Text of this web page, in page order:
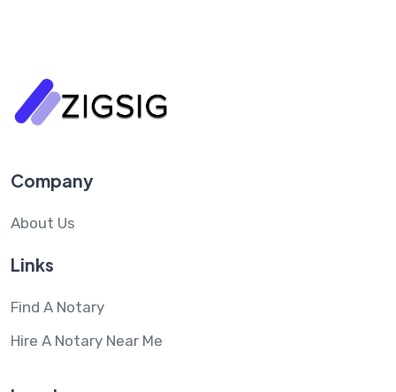
Company
About Us
Links
Find A Notary
Hire A Notary Near Me